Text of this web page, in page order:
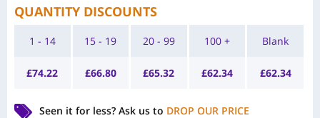
QUANTITY DISCOUNTS
1 - 14
£74.22
15 - 19
£66.80
20 - 99
£65.32
100 +
£62.34
Blank
£62.34
Seen it for less? Ask us to DROP OUR PRICE